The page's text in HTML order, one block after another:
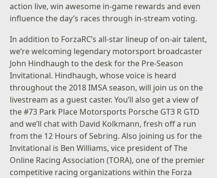
action live, win awesome in-game rewards and even
influence the day’s races through in-stream voting.
In addition to ForzaRC’s all-star lineup of on-air talent,
we’re welcoming legendary motorsport broadcaster
John Hindhaugh to the desk for the Pre-Season
Invitational. Hindhaugh, whose voice is heard
throughout the 2018 IMSA season, will join us on the
livestream as a guest caster. You’ll also get a view of
the #73 Park Place Motorsports Porsche GT3 R GTD
and we’ll chat with David Kolkmann, fresh off a run
from the 12 Hours of Sebring. Also joining us for the
Invitational is Ben Williams, vice president of The
Online Racing Association (TORA), one of the premier
competitive racing organizations within the Forza